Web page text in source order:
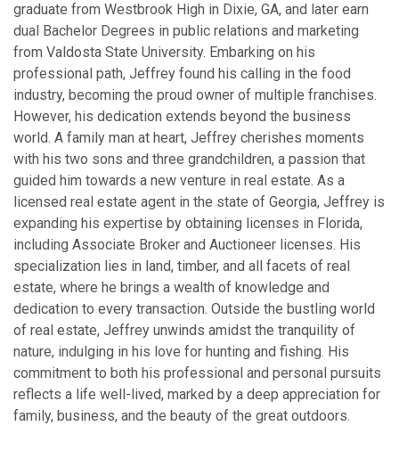
graduate from Westbrook High in Dixie, GA, and later earn
dual Bachelor Degrees in public relations and marketing
from Valdosta State University. Embarking on his
professional path, Jeffrey found his calling in the food
industry, becoming the proud owner of multiple franchises.
However, his dedication extends beyond the business
world. A family man at heart, Jeffrey cherishes moments
with his two sons and three grandchildren, a passion that
guided him towards a new venture in real estate. As a
licensed real estate agent in the state of Georgia, Jeffrey is
expanding his expertise by obtaining licenses in Florida,
including Associate Broker and Auctioneer licenses. His
specialization lies in land, timber, and all facets of real
estate, where he brings a wealth of knowledge and
dedication to every transaction. Outside the bustling world
of real estate, Jeffrey unwinds amidst the tranquility of
nature, indulging in his love for hunting and fishing. His
commitment to both his professional and personal pursuits
reflects a life well-lived, marked by a deep appreciation for
family, business, and the beauty of the great outdoors.